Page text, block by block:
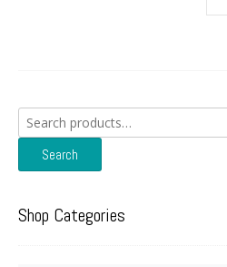
Search
for:
Search
Shop Categories